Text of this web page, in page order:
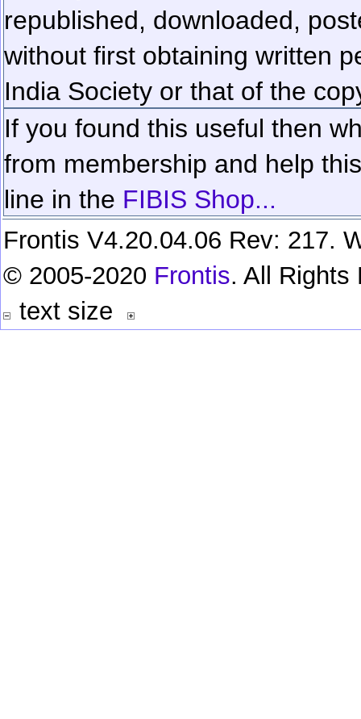
republished, downloaded,
without first obtaining written
India Society or that of the
If you found this useful then
from membership and help
line in the FIBIS Shop...
Frontis V4.20.04.06 Rev: 217.
© 2005-2020 Frontis. All Rights
text size